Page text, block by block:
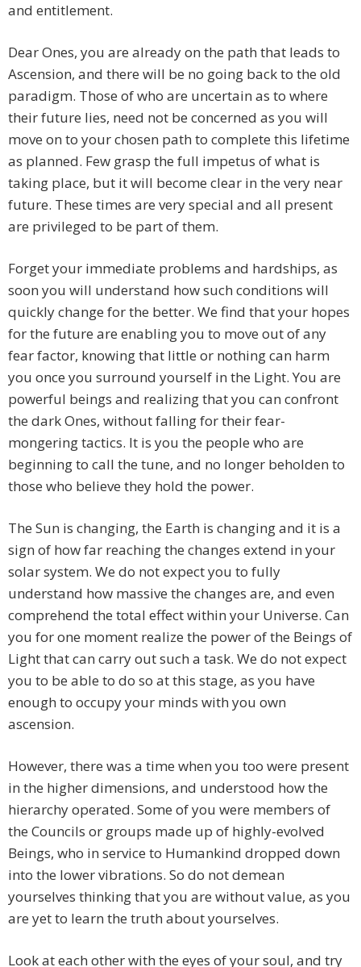
and entitlement.
Dear Ones, you are already on the path that leads to
Ascension, and there will be no going back to the old
paradigm. Those of who are uncertain as to where
their future lies, need not be concerned as you will
move on to your chosen path to complete this lifetime
as planned. Few grasp the full impetus of what is
taking place, but it will become clear in the very near
future. These times are very special and all present
are privileged to be part of them.
Forget your immediate problems and hardships, as
soon you will understand how such conditions will
quickly change for the better. We find that your hopes
for the future are enabling you to move out of any
fear factor, knowing that little or nothing can harm
you once you surround yourself in the Light. You are
powerful beings and realizing that you can confront
the dark Ones, without falling for their fear-
mongering tactics. It is you the people who are
beginning to call the tune, and no longer beholden to
those who believe they hold the power.
The Sun is changing, the Earth is changing and it is a
sign of how far reaching the changes extend in your
solar system. We do not expect you to fully
understand how massive the changes are, and even
comprehend the total effect within your Universe. Can
you for one moment realize the power of the Beings of
Light that can carry out such a task. We do not expect
you to be able to do so at this stage, as you have
enough to occupy your minds with you own
ascension.
However, there was a time when you too were present
in the higher dimensions, and understood how the
hierarchy operated. Some of you were members of
the Councils or groups made up of highly-evolved
Beings, who in service to Humankind dropped down
into the lower vibrations. So do not demean
yourselves thinking that you are without value, as you
are yet to learn the truth about yourselves.
Look at each other with the eyes of your soul, and try